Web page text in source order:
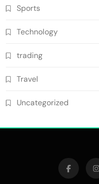
Sports
Technology
trading
Travel
Uncategorized